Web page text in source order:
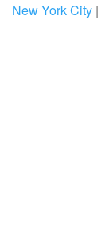
Please
note:
New York City |